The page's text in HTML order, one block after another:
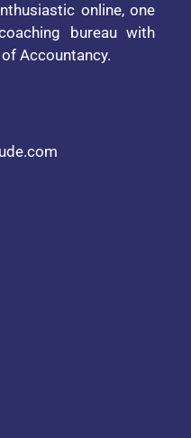
online, one
bureau with
Accountancy.